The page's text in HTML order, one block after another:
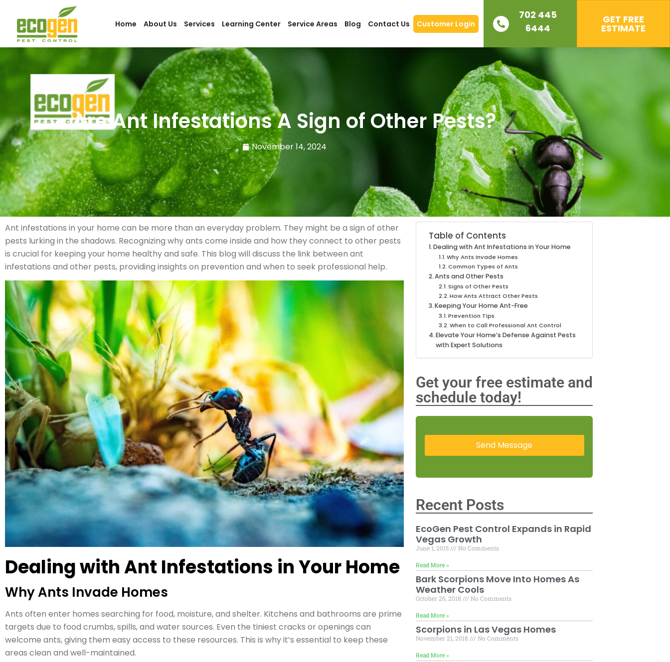
Home About Us Services Learning Center Service Areas Blog Contact Us Customer Login
702 445
6444
GET FREE
ESTIMATE
Are Ant Infestations A Sign of Other Pests?
November 14, 2024
Ant infestations in your home can be more than an everyday problem. They might be a sign of other
pests lurking in the shadows. Recognizing why ants come inside and how they connect to other pests
is crucial for keeping your home healthy and safe. This blog will discuss the link between ant
infestations and other pests, providing insights on prevention and when to seek professional help.
Dealing with Ant Infestations in Your Home
Why Ants Invade Homes
Ants often enter homes searching for food, moisture, and shelter. Kitchens and bathrooms are prime
targets due to food crumbs, spills, and water sources. Even the tiniest cracks or openings can
welcome ants, giving them easy access to these resources. This is why it’s essential to keep these
areas clean and well-maintained.
Table of Contents
Dealing with Ant Infestations in Your Home
Why Ants Invade Homes
Common Types of Ants
Ants and Other Pests
Signs of Other Pests
How Ants Attract Other Pests
Keeping Your Home Ant-Free
Prevention Tips
When to Call Professional Ant Control
Elevate Your Home’s Defense Against Pests
with Expert Solutions
Get your free estimate and
schedule today!
Recent Posts
EcoGen Pest Control Expands in Rapid
Vegas Growth
June 1, 2015 No Comments
Read More »
Bark Scorpions Move Into Homes As
Weather Cools
October 26, 2018 No Comments
Read More »
Scorpions in Las Vegas Homes
November 21, 2018 No Comments
Read More »